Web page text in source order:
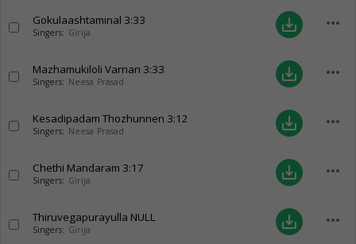
Gokulaashtaminal 3:33
Singers: Girija save_alt more_horiz
Mazhamukiloli Varnan 3:33
Singers: Neesa Prasad save_alt more_horiz
Kesadipadam Thozhunnen 3:12
Singers: Neesa Prasad save_alt more_horiz
Chethi Mandaram 3:17
Singers: Girija save_alt more_horiz
Thiruvegapurayulla NULL
Singers: Girija save_alt more_horiz